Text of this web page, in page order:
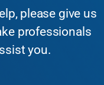
please give us
professionals
you.